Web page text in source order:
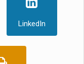
LinkedIn